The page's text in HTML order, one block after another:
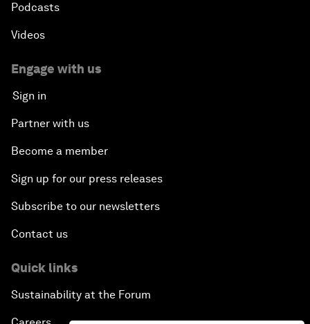
Podcasts
Videos
Engage with us
Sign in
Partner with us
Become a member
Sign up for our press releases
Subscribe to our newsletters
Contact us
Quick links
Sustainability at the Forum